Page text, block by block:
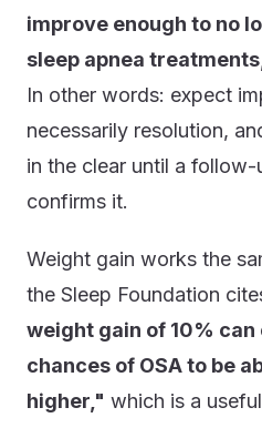
improve enough to no
sleep apnea
In other words: expect
necessarily resolution,
in the clear until a
confirms it.
Weight gain works the
the Sleep Foundation
weight gain of 10%
chances of OSA to be
higher," which is a